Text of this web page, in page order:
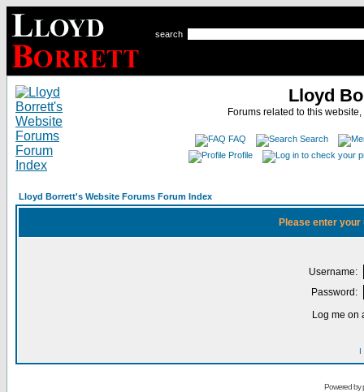
search
Lloyd
Forums related to this
FAQ
Search
Profile
Lloyd Borrett's Website Forums Forum Index
Please enter
Username:
Password:
Log me on
I
Powered by